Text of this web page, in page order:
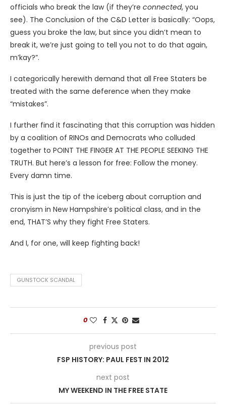
officials who break the law (if they’re connected, you
see). The Conclusion of the C&D Letter is basically: “Oops,
guess you broke the law, but since you didn’t mean to
break it, we’re just going to tell you not to do that again,
m’kay?”.
I categorically herewith demand that all Free Staters be
treated with the same deference when they make
“mistakes”.
I further find it fascinating that this corruption was hidden
by a coalition of RINOs and Democrats who colluded
together to POINT THE FINGER AT THE PEOPLE SEEKING THE
TRUTH. But here’s a lesson for free: Follow the money.
Every damn time.
This is just the tip of the iceberg about corruption and
cronyism in New Hampshire’s political class, and in the
end, THAT’S why they fight Free Staters.
And I, for one, will keep fighting back!
GUNSTOCK SCANDAL
0
previous post
FSP HISTORY: PAUL FEST IN 2012
next post
MY WEEKEND IN THE FREE STATE